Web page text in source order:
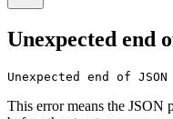
Unexpected end
Unexpected end of
This error means the JSON